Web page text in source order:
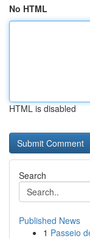
No HTML
HTML is disabled
Search
Published News
1 Passeio